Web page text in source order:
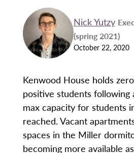
Nick Yutzy
(spring 2021)
October 22, 2020
Kenwood House holds
positive students following
max capacity for students
reached. Vacant
spaces in the Miller
becoming more available